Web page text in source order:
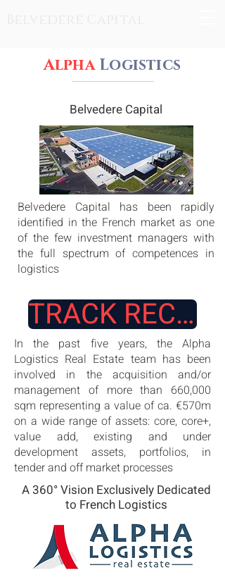
Belvedere Capital
Alpha Logistics
Belvedere Capital
Belvedere Capital has been rapidly
identified in the French market as one
of the few investment managers with
the full spectrum of competences in
logistics
TRACK RECORD
In the past five years, the Alpha
Logistics Real Estate team has been
involved in the acquisition and/or
management of more than 660,000
sqm representing a value of ca. €570m
on a wide range of assets: core, core+,
value add, existing and under
development assets, portfolios, in
tender and off market processes
A 360° Vision Exclusively Dedicated
to French Logistics